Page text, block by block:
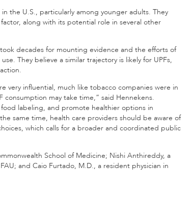
the U.S., particularly among younger adults. They
along with its potential role in several other
decades for mounting evidence and the efforts of
They believe a similar trajectory is likely for UPFs,
very influential, much like tobacco companies were in
may take time,” said Hennekens.
labeling, and promote healthier options in
same time, health care providers should be aware of
which calls for a broader and coordinated public
School of Medicine; Nishi Anthireddy, a
and Caio Furtado, M.D., a resident physician in